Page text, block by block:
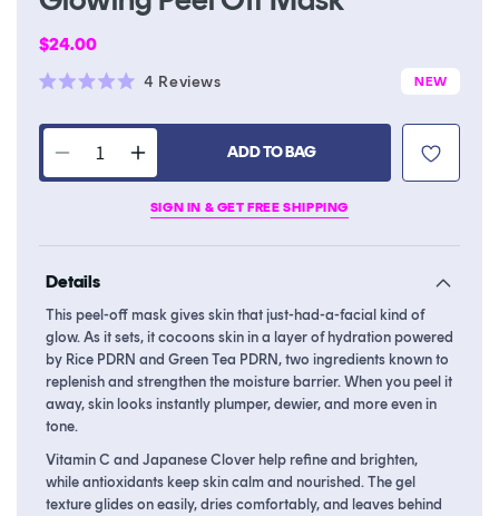
Regular
price
$24.00
out
stars
4 ReviewsClick
scroll
to
reviews
NEW
Decrease
quantity
&amp;
Green
Tea
Glowing
Peel
Off
Mask
Increase
quantity
for
Green
Tea
Glowing
Peel
Off
ADD TO BAG
SIGN IN & GET FREE SHIPPING
Details
This peel-off mask gives skin that just-had-a-facial kind of
glow. As it sets, it cocoons skin in a layer of hydration powered
by Rice PDRN and Green Tea PDRN, two ingredients known to
replenish and strengthen the moisture barrier. When you peel it
away, skin looks instantly plumper, dewier, and more even in
tone.
Vitamin C and Japanese Clover help refine and brighten,
while antioxidants keep skin calm and nourished. The gel
texture glides on easily, dries comfortably, and leaves behind